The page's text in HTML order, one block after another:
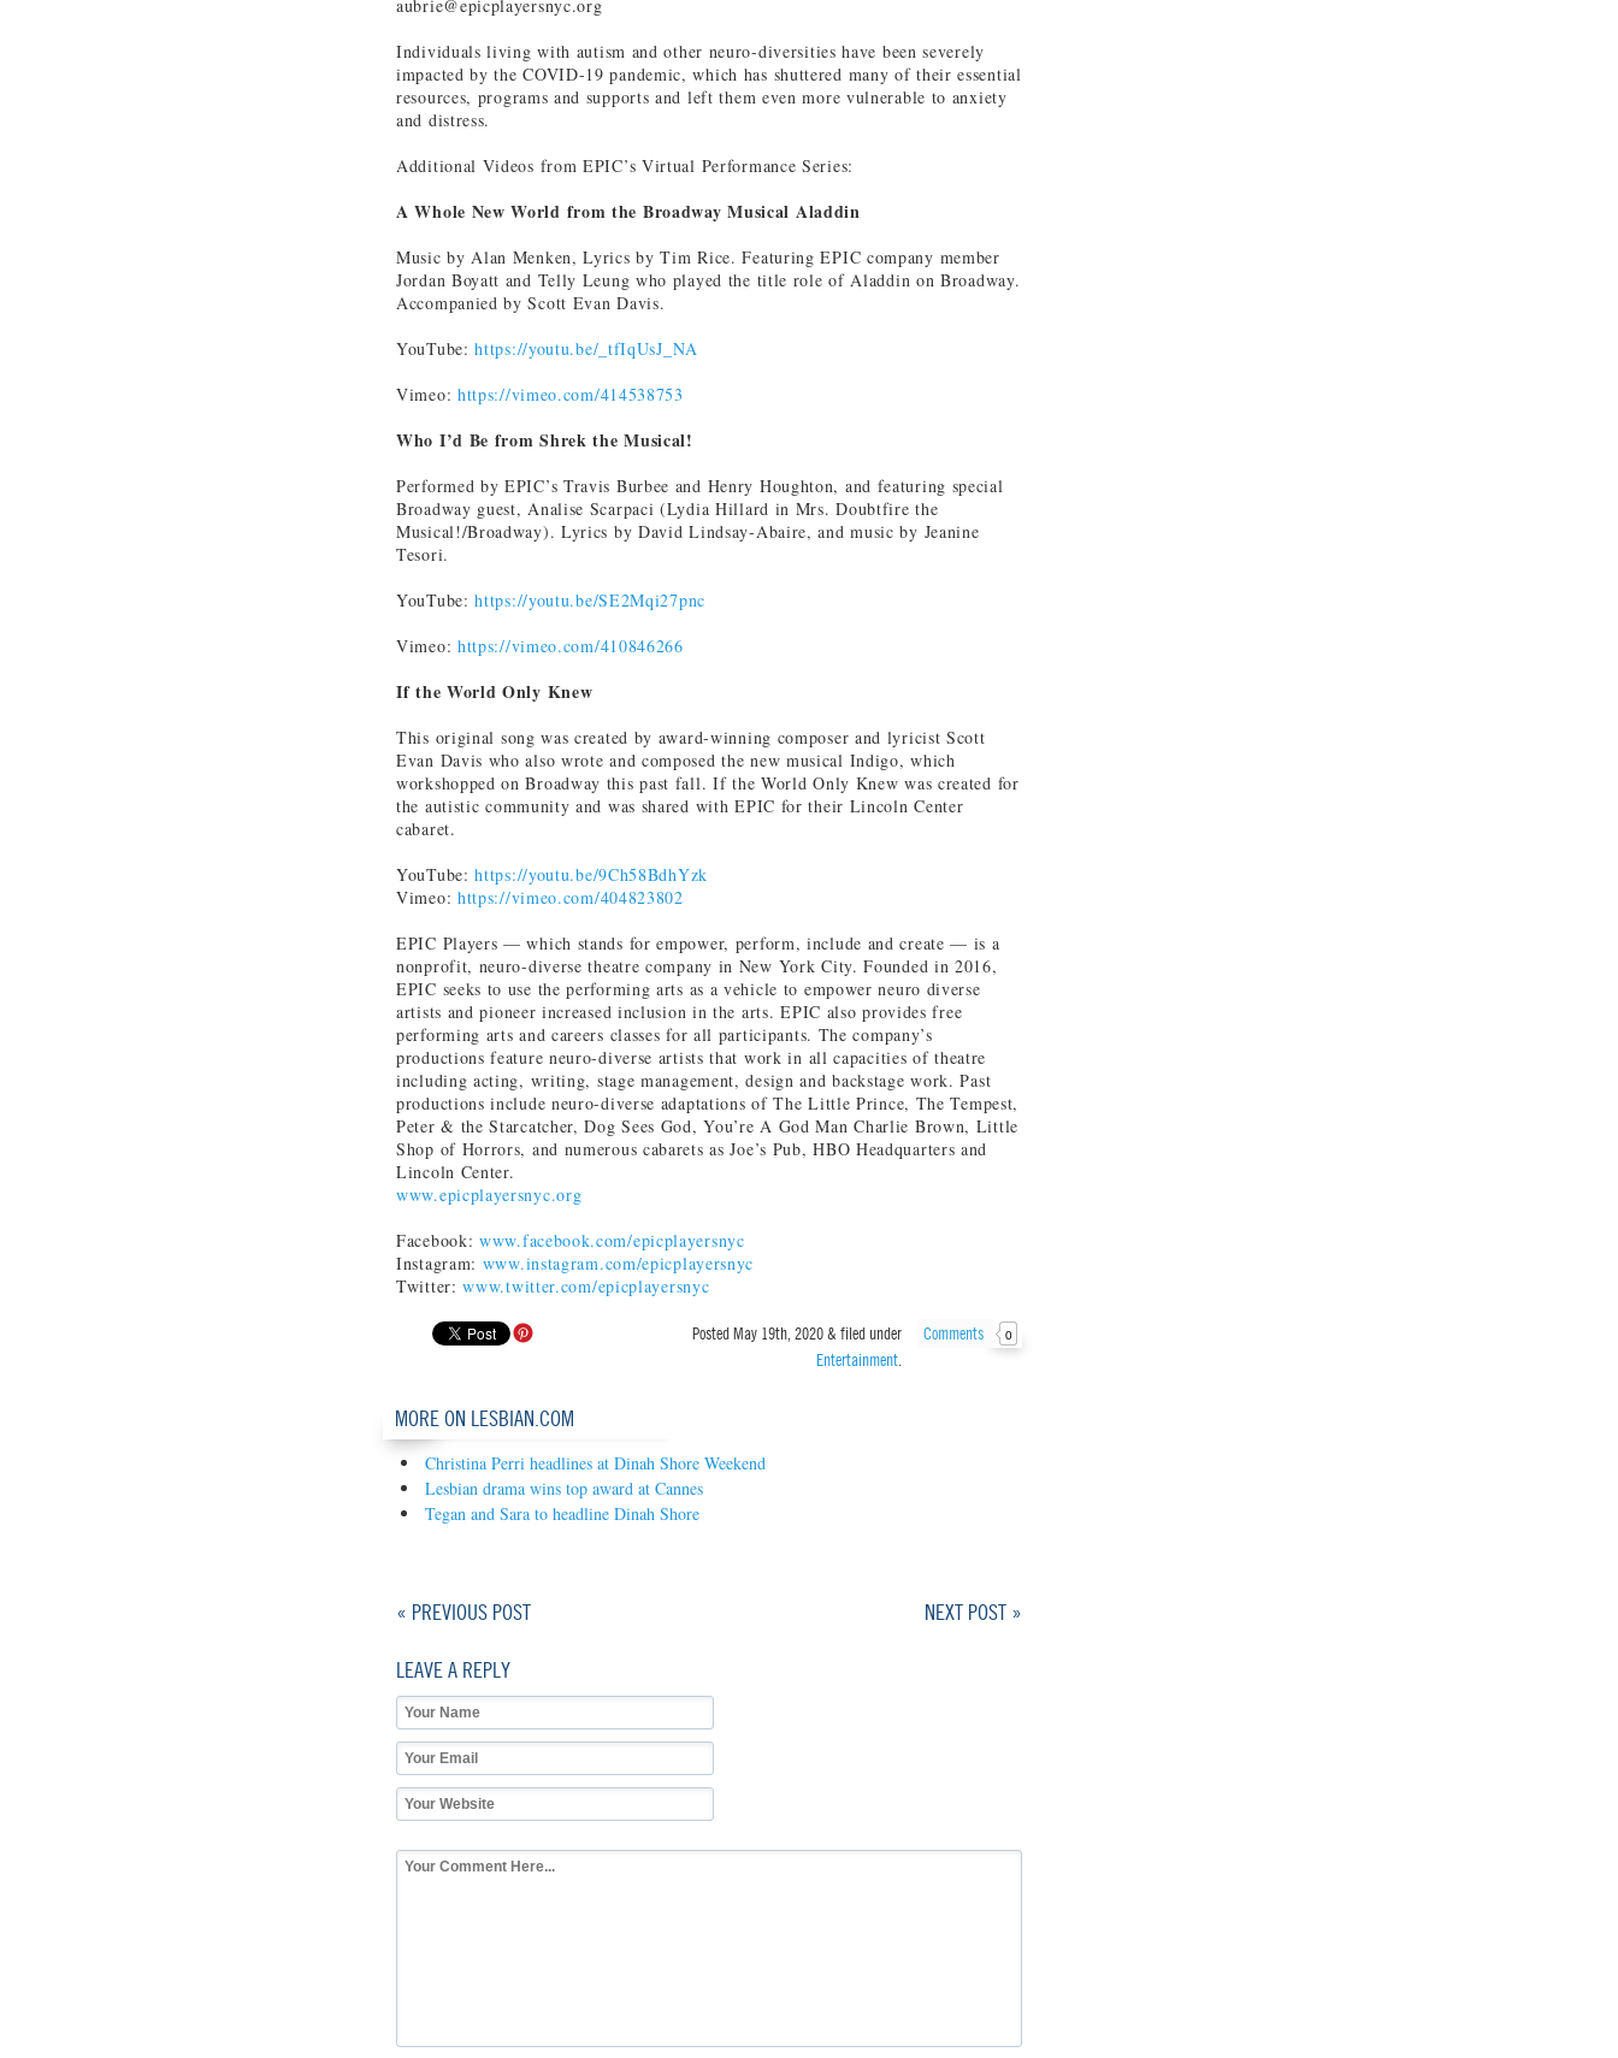
aubrie@epicplayersnyc.org
Individuals living with autism and other neuro-diversities have been severely
impacted by the COVID-19 pandemic, which has shuttered many of their essential
resources, programs and supports and left them even more vulnerable to anxiety
and distress.
Additional Videos from EPIC’s Virtual Performance Series:
A Whole New World from the Broadway Musical Aladdin
Music by Alan Menken, Lyrics by Tim Rice. Featuring EPIC company member
Jordan Boyatt and Telly Leung who played the title role of Aladdin on Broadway.
Accompanied by Scott Evan Davis.
YouTube:https://youtu.be/_tfIqUsJ_NA
Vimeo: https://vimeo.com/414538753
Who I’d Be from Shrek the Musical!
Performed by EPIC’s Travis Burbee and Henry Houghton, and featuring special
Broadway guest, Analise Scarpaci (Lydia Hillard in Mrs. Doubtfire the
Musical!/Broadway). Lyrics‎ by ‎David Lindsay-Abaire, and music by ‎Jeanine
Tesori.
YouTube:https://youtu.be/SE2Mqi27pnc
Vimeo: https://vimeo.com/410846266
If the World Only Knew
This original song was created by award-winning composer and lyricist Scott
Evan Davis who also wrote and composed the new musical Indigo, which
workshopped on Broadway this past fall. If the World Only Knew was created for
the autistic community and was shared with EPIC for their Lincoln Center
cabaret.
YouTube:https://youtu.be/9Ch58BdhYzk
Vimeo: https://vimeo.com/404823802
EPIC Players — which stands for empower, perform, include and create — is a
nonprofit, neuro-diverse theatre company in New York City. Founded in 2016,
EPIC seeks to use the performing arts as a vehicle to empower neuro diverse
artists and pioneer increased inclusion in the arts. EPIC also provides free
performing arts and careers classes for all participants. The company’s
productions feature neuro-diverse artists that work in all capacities of theatre
including acting, writing, stage management, design and backstage work. Past
productions include neuro-diverse adaptations of The Little Prince, The Tempest,
Peter & the Starcatcher, Dog Sees God, You’re A God Man Charlie Brown, Little
Shop of Horrors, and numerous cabarets as Joe’s Pub, HBO Headquarters and
Lincoln Center.
www.epicplayersnyc.org
Facebook: www.facebook.com/epicplayersnyc
Instagram: www.instagram.com/epicplayersnyc
Twitter:www.twitter.com/epicplayersnyc
Comments 0
PostedMay 19th, 2020& filed under
Entertainment
MORE ON LESBIAN.COM
Christina Perri headlines at Dinah Shore Weekend
Lesbian drama wins top award at Cannes
Tegan and Sara to headline Dinah Shore
NEXT POST »
« PREVIOUS POST
LEAVE A REPLY